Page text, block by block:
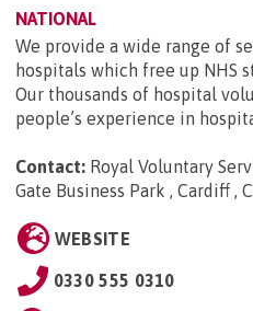
NATIONAL
We provide a wide range of
hospitals which free up NHS
Our thousands of hospital
people’s experience in
Contact: Royal Voluntary
Gate Business Park , Cardiff ,
WEBSITE
0330 555 0310